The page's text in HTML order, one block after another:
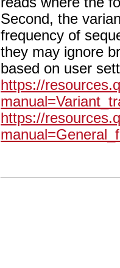
Second, the
frequency of
they may ignore
based on user
https://
https://